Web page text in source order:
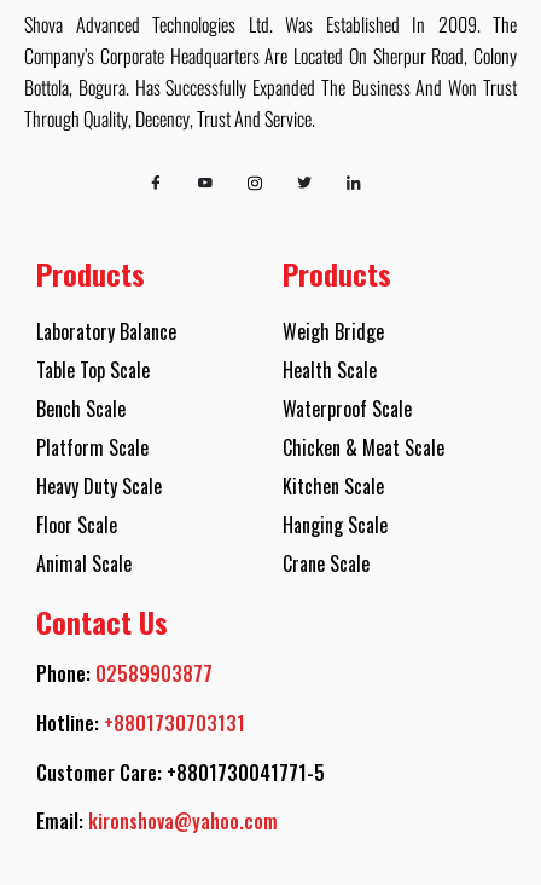
Shova Advanced Technologies Ltd. Was Established In 2009. The
Company’s Corporate Headquarters Are Located On Sherpur Road, Colony
Bottola, Bogura. Has Successfully Expanded The Business And Won Trust
Through Quality, Decency, Trust And Service.
Products
Laboratory Balance
Table Top Scale
Bench Scale
Platform Scale
Heavy Duty Scale
Floor Scale
Animal Scale
Products
Weigh Bridge
Health Scale
Waterproof Scale
Chicken & Meat Scale
Kitchen Scale
Hanging Scale
Crane Scale
Contact Us
Phone: 02589903877
Hotline: +8801730703131
Customer Care: +8801730041771-5
Email: kironshova@yahoo.com